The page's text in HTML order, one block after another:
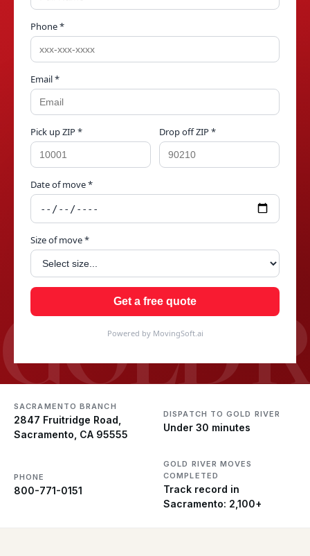
GOLD
Phone *
Email *
Pick up ZIP * Drop off ZIP *
Date of move *
Size of move *
Get a free quote
Powered by MovingSoft.ai
SACRAMENTO BRANCH
2847 Fruitridge Road,
Sacramento, CA 95555
DISPATCH TO GOLD RIVER
Under 30 minutes
PHONE
800-771-0151
GOLD RIVER MOVES
COMPLETED
Track record in
Sacramento: 2,100+